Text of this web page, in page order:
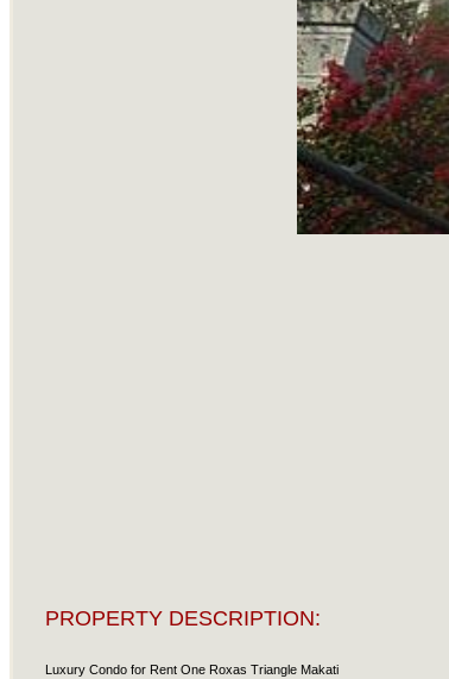
PROPERTY DESCRIPTION:
Luxury Condo for Rent One Roxas Triangle Makati